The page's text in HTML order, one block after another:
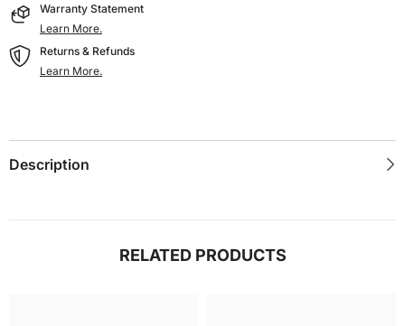
Warranty Statement
Learn More.
Returns & Refunds
Learn More.
Description
RELATED PRODUCTS